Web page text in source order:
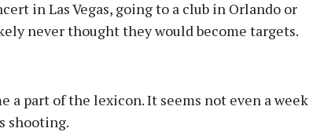
in Las Vegas, going to a club in Orlando or
never thought they would become targets.
a part of the lexicon. It seems not even a week
shooting.